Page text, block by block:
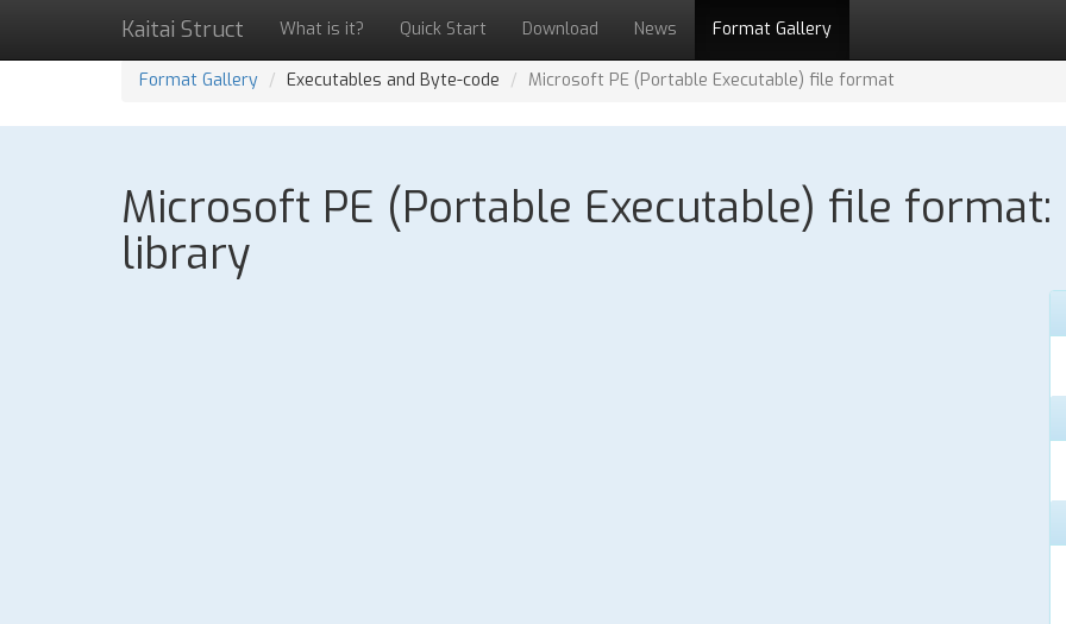
Kaitai Struct What is it? Quick Start Download News Format Gallery
Format Gallery Executables and Byte-code Microsoft PE (Portable Executable) file format
Microsoft PE (Portable Executable) file format:
library